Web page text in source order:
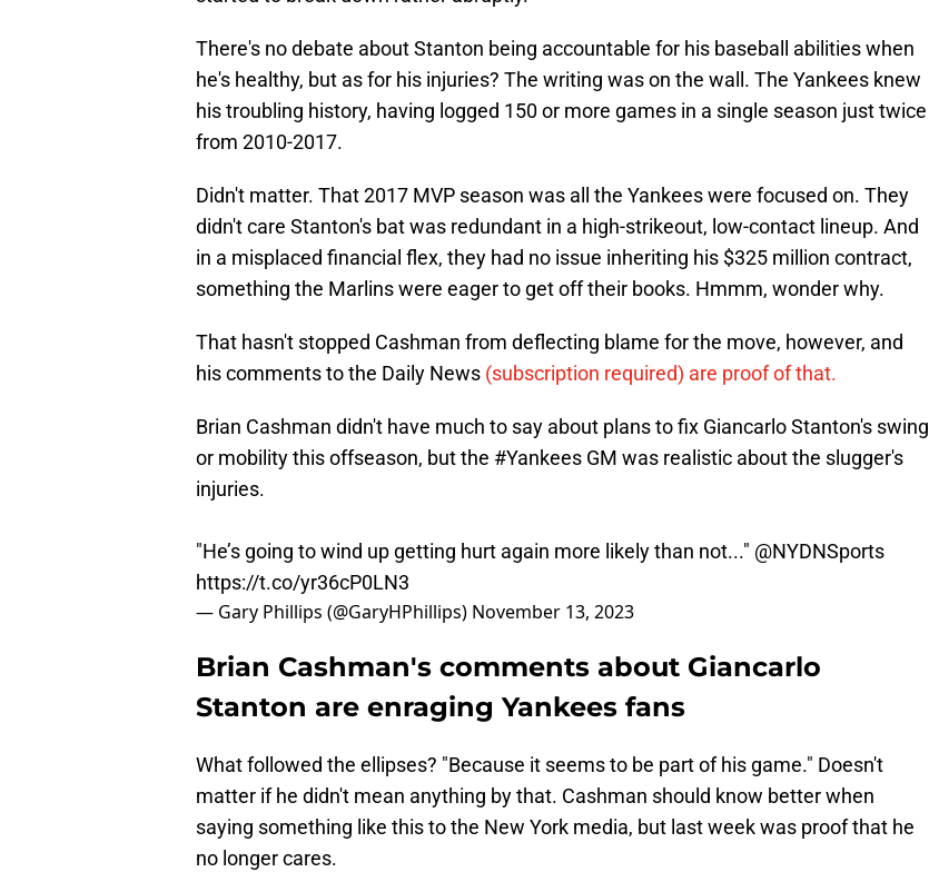
There's no debate about Stanton being accountable for his baseball abilities when
he's healthy, but as for his injuries? The writing was on the wall. The Yankees knew
his troubling history, having logged 150 or more games in a single season just twice
from 2010-2017.
Didn't matter. That 2017 MVP season was all the Yankees were focused on. They
didn't care Stanton's bat was redundant in a high-strikeout, low-contact lineup. And
in a misplaced financial flex, they had no issue inheriting his $325 million contract,
something the Marlins were eager to get off their books. Hmmm, wonder why.
That hasn't stopped Cashman from deflecting blame for the move, however, and
his comments to the Daily News (subscription required) are proof of that.
Brian Cashman didn't have much to say about plans to fix Giancarlo Stanton's swing
or mobility this offseason, but the #Yankees GM was realistic about the slugger's
injuries.
"He’s going to wind up getting hurt again more likely than not..." @NYDNSports
https://t.co/yr36cP0LN3
— Gary Phillips (@GaryHPhillips) November 13, 2023
Brian Cashman's comments about Giancarlo
Stanton are enraging Yankees fans
What followed the ellipses? "Because it seems to be part of his game." Doesn't
matter if he didn't mean anything by that. Cashman should know better when
saying something like this to the New York media, but last week was proof that he
no longer cares.